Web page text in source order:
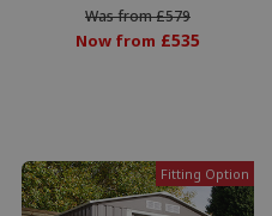
Was from £579
Now from £535
Fitting Option